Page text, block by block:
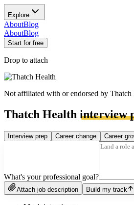
Explore
AboutBlog
AboutBlog
Start for free
Drop to attach
Not affiliated with or endorsed by Thatch
Thatch Health interview
Interview prep Career change Career
What's your professional goal?
Attach job description Build my track